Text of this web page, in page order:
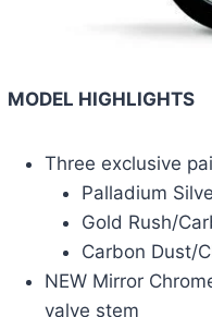
MODEL HIGHLIGHTS
Three exclusive
Palladium
Gold Rush/
Carbon Dust/
NEW Mirror
valve stem